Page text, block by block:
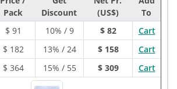
Pack
Discount
(US$)
To
$ 91 10% / 9 $ 82
Cart
$ 182 13% / 24 $ 158
Cart
$ 364 15% / 55 $ 309 Cart